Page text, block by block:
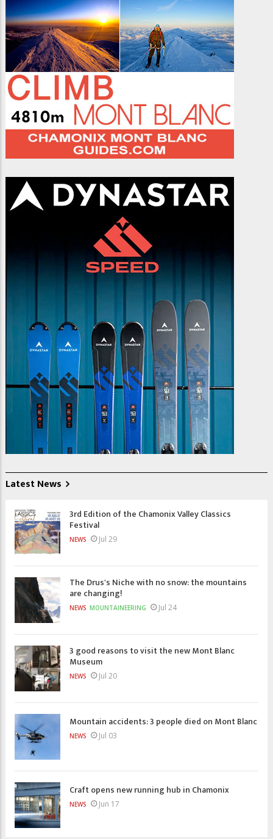
Latest News
3rd Edition of the Chamonix Valley Classics
Festival
NEWS Jul 29
The Drus's Niche with no snow: the mountains
are changing!
NEWS MOUNTAINEERING Jul 24
3 good reasons to visit the new Mont Blanc
Museum
NEWS Jul 20
Mountain accidents: 3 people died on Mont Blanc
NEWS Jul 03
Craft opens new running hub in Chamonix
NEWS Jun 17